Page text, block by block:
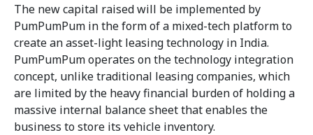
The new capital raised will be implemented by
PumPumPum in the form of a mixed-tech platform to
create an asset-light leasing technology in India.
PumPumPum operates on the technology integration
concept, unlike traditional leasing companies, which
are limited by the heavy financial burden of holding a
massive internal balance sheet that enables the
business to store its vehicle inventory.